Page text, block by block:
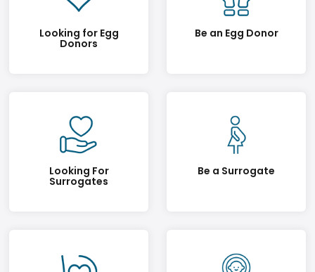
Looking for Egg
Donors
Be an Egg Donor
Looking For
Surrogates
Be a Surrogate